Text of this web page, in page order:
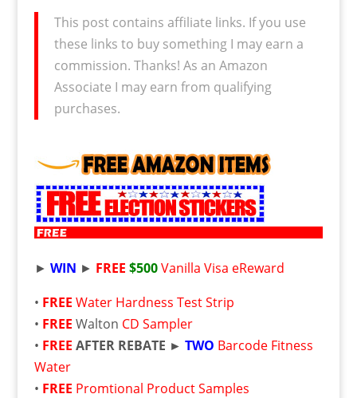
This post contains affiliate links. If you use
these links to buy something I may earn a
commission. Thanks! As an Amazon
Associate I may earn from qualifying
purchases.
► WIN ► FREE $500Vanilla Visa eReward
• FREE Water Hardness Test Strip
• FREE Walton CD Sampler
• FREE AFTER REBATE ► TWO Barcode Fitness
Water
• FREE Promtional Product Samples